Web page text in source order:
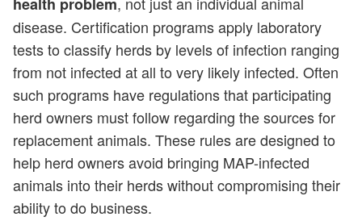
disease. Certification programs apply laboratory
tests to classify herds by levels of infection ranging
from not infected at all to very likely infected. Often
such programs have regulations that participating
herd owners must follow regarding the sources for
replacement animals. These rules are designed to
help herd owners avoid bringing MAP-infected
animals into their herds without compromising their
ability to do business.